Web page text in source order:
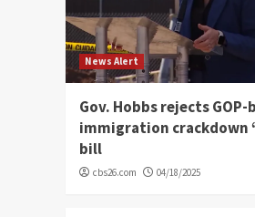
News Alert
Gov. Hobbs rejects GOP-
immigration crackdown
bill
cbs26.com 04/18/2025